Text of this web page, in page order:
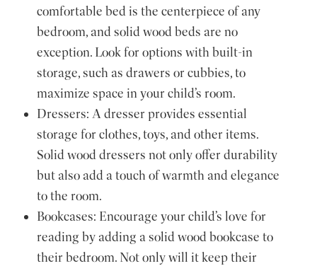
comfortable bed is the centerpiece of any
bedroom, and solid wood beds are no
exception. Look for options with built-in
storage, such as drawers or cubbies, to
maximize space in your child’s room.
Dressers: A dresser provides essential
storage for clothes, toys, and other items.
Solid wood dressers not only offer durability
but also add a touch of warmth and elegance
to the room.
Bookcases: Encourage your child’s love for
reading by adding a solid wood bookcase to
their bedroom. Not only will it keep their